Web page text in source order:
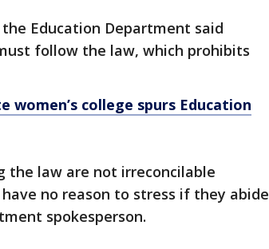
Education Department said
follow the law, which prohibits
women’s college spurs Education
the law are not irreconcilable
no reason to stress if they abide
spokesperson.